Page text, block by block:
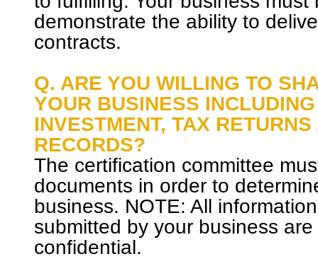
demonstrate the ability to
contracts.
Q. ARE YOU WILLING TO
YOUR BUSINESS
INVESTMENT, TAX
RECORDS?
The certification committee
documents in order to
business. NOTE: All
submitted by your business
confidential.